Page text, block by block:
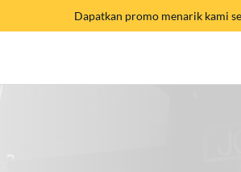
Dapatkan promo menarik kami